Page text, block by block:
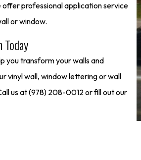
offer professional application service
or window.
you transform your walls and
vinyl wall, window lettering or wall
us at (978) 208-0012 or fill out our